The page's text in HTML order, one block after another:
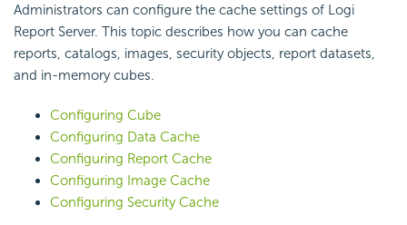
Administrators can configure the cache settings of Logi
Report Server. This topic describes how you can cache
reports, catalogs, images, security objects, report datasets,
and in-memory cubes.
Configuring Cube
Configuring Data Cache
Configuring Report Cache
Configuring Image Cache
Configuring Security Cache